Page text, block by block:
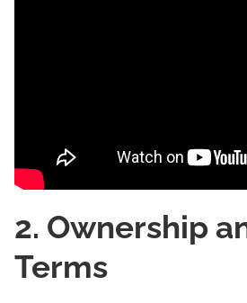
2. Ownership
Terms